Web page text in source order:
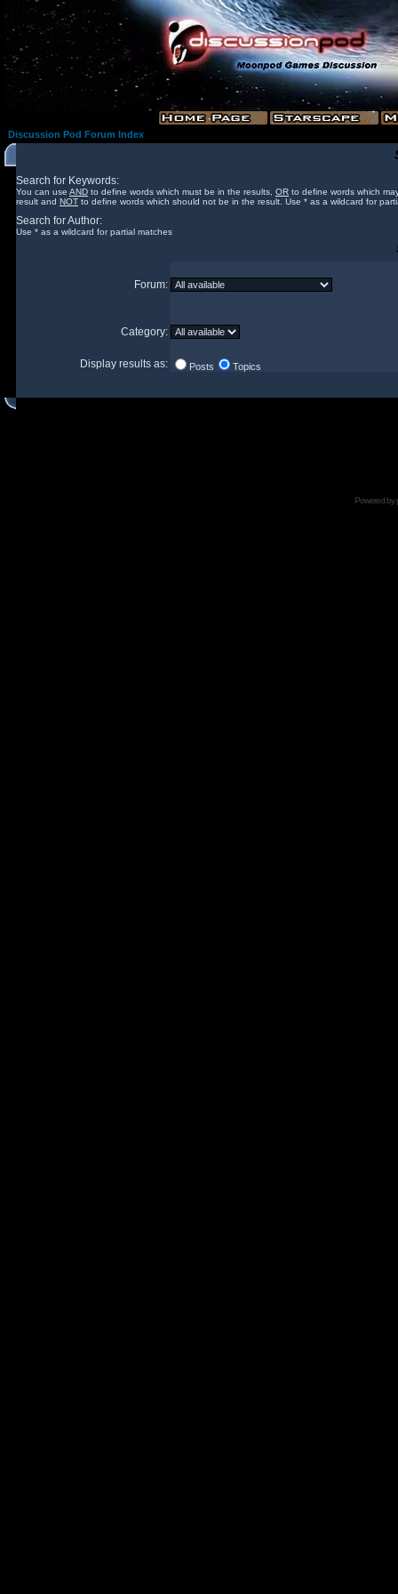
Discussion Pod Forum Index
Search for Keywords:
You can use AND to define words which must be in the results, OR to define words which
result and NOT to define words which should not be in the result. Use * as a wildcard for
Search for Author:
Use * as a wildcard for partial matches
Forum:
Category:
Display results as: Posts Topics
Powered by